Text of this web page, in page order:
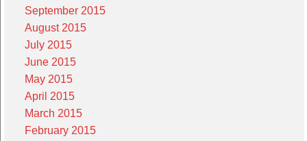
September 2015
August 2015
July 2015
June 2015
May 2015
April 2015
March 2015
February 2015